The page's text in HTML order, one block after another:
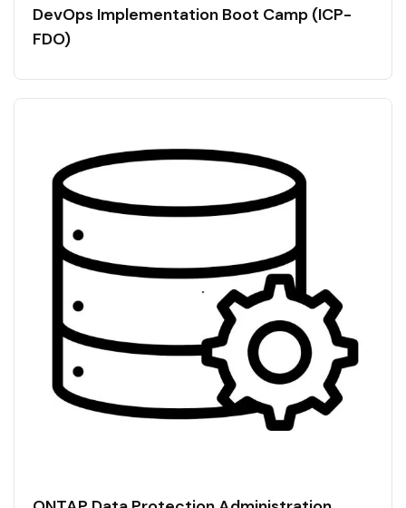
DevOps Implementation Boot Camp (ICP-
FDO)